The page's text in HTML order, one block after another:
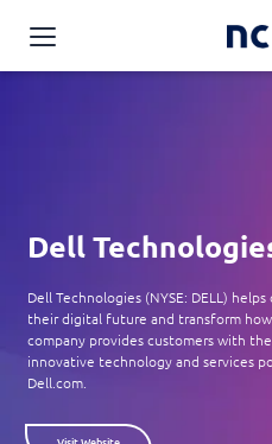
Applications and Communications
Applications and
Engineering (ACE)
Advanced Comms & Physical AI
Digital Resilience
Access Management
Cloud & Virtualisation
Overview
Central government
Public service
Defence
Homeland security
Partners
Overview
Careers
Overview
Dell
Dell Technologies (NYSE: DELL)
their digital future and transform
company provides customers with
innovative technology and services
Dell.com.